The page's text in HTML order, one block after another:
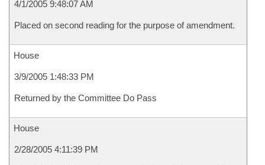
4/1/2005 9:48:07 AM
Placed on second reading for the purpose of amendment.
House
3/9/2005 1:48:33 PM
Returned by the Committee Do Pass
House
2/28/2005 4:11:39 PM